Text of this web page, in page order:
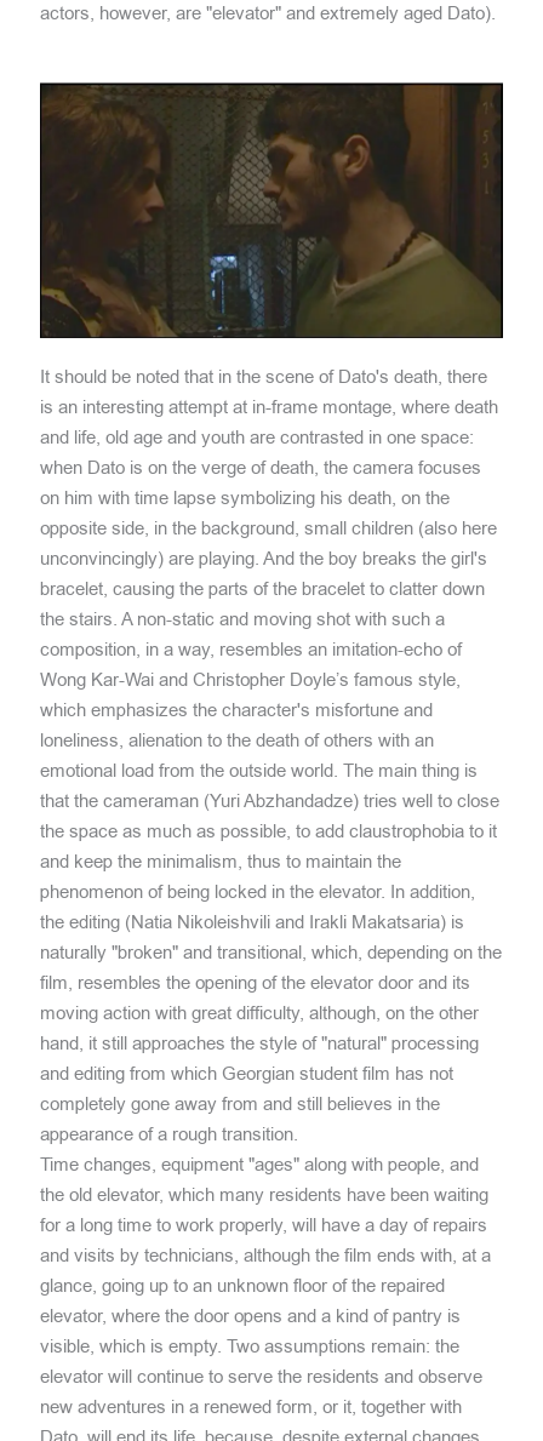
actors, however, are "elevator" and extremely aged Dato).
It should be noted that in the scene of Dato's death, there
is an interesting attempt at in-frame montage, where death
and life, old age and youth are contrasted in one space:
when Dato is on the verge of death, the camera focuses
on him with time lapse symbolizing his death, on the
opposite side, in the background, small children (also here
unconvincingly) are playing. And the boy breaks the girl's
bracelet, causing the parts of the bracelet to clatter down
the stairs. A non-static and moving shot with such a
composition, in a way, resembles an imitation-echo of
Wong Kar-Wai and Christopher Doyle’s famous style,
which emphasizes the character's misfortune and
loneliness, alienation to the death of others with an
emotional load from the outside world. The main thing is
that the cameraman (Yuri Abzhandadze) tries well to close
the space as much as possible, to add claustrophobia to it
and keep the minimalism, thus to maintain the
phenomenon of being locked in the elevator. In addition,
the editing (Natia Nikoleishvili and Irakli Makatsaria) is
naturally "broken" and transitional, which, depending on the
film, resembles the opening of the elevator door and its
moving action with great difficulty, although, on the other
hand, it still approaches the style of "natural" processing
and editing from which Georgian student film has not
completely gone away from and still believes in the
appearance of a rough transition.
Time changes, equipment "ages" along with people, and
the old elevator, which many residents have been waiting
for a long time to work properly, will have a day of repairs
and visits by technicians, although the film ends with, at a
glance, going up to an unknown floor of the repaired
elevator, where the door opens and a kind of pantry is
visible, which is empty. Two assumptions remain: the
elevator will continue to serve the residents and observe
new adventures in a renewed form, or it, together with